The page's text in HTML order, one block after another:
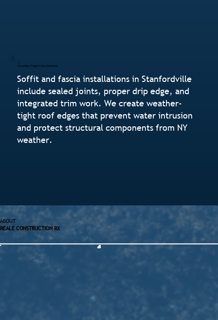
Weather-Tight Construction
Soffit and fascia installations in Stanfordville
include sealed joints, proper drip edge, and
integrated trim work. We create weather-
tight roof edges that prevent water intrusion
and protect structural components from NY
weather.
ABOUT
REALE CONSTRUCTION RX